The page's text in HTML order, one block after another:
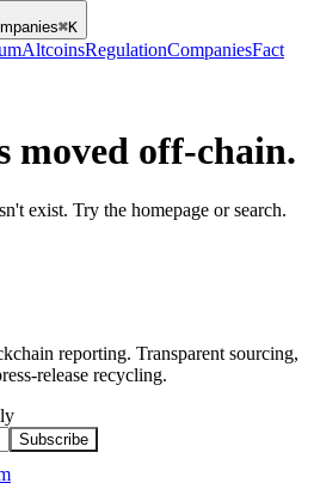
⌘K
AltcoinsRegulationCompaniesFact
moved off-chain.
exist. Try the homepage or search.
reporting. Transparent sourcing,
release recycling.
Subscribe